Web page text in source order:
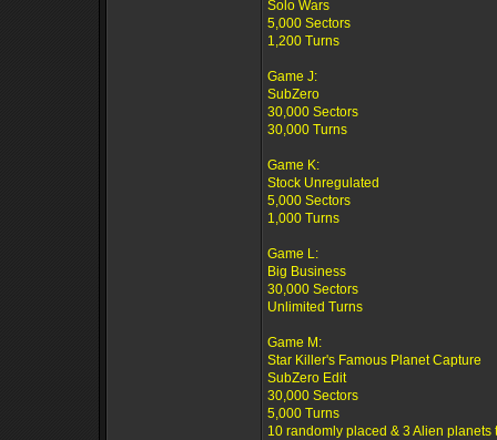
Solo Wars
5,000 Sectors
1,200 Turns
Game J:
SubZero
30,000 Sectors
30,000 Turns
Game K:
Stock Unregulated
5,000 Sectors
1,000 Turns
Game L:
Big Business
30,000 Sectors
Unlimited Turns
Game M:
Star Killer's Famous Planet Capture
SubZero Edit
30,000 Sectors
5,000 Turns
10 randomly placed & 3 Alien planets